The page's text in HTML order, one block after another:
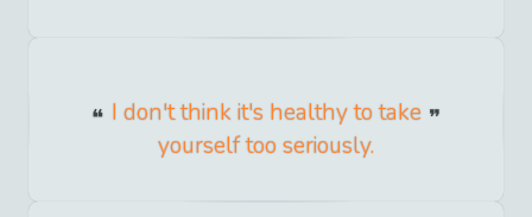
I don't think it's healthy to take
yourself too seriously.